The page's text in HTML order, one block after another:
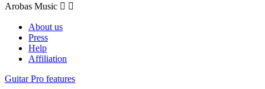
Arobas Music  
About us
Press
Help
Affiliation
Guitar Pro features